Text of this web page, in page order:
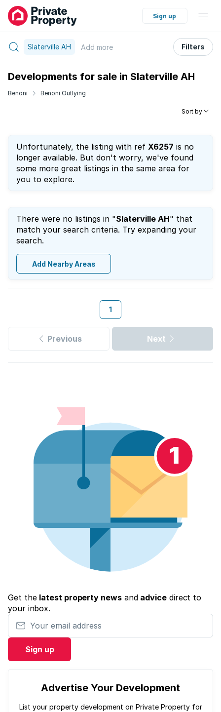
Sign up
Slaterville AH Add more Filters
Developments for sale in Slaterville AH
Benoni Benoni Outlying
Sort by
Unfortunately, the listing with ref X6257 is no
longer available. But don't worry, we've found
some more great listings in the same area for
you to explore.
There were no listings in "Slaterville AH" that
match your search criteria. Try expanding your
search.
Add Nearby Areas
1
Previous Next
Get the latest property newsand advicedirect to
your inbox.
Your email address
Sign up
Advertise Your Development
List your property development on Private Property for